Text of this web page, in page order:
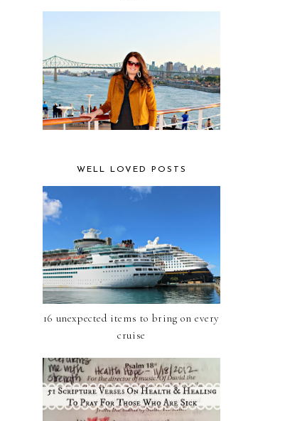
WELL LOVED POSTS
16 unexpected items to bring on every
cruise